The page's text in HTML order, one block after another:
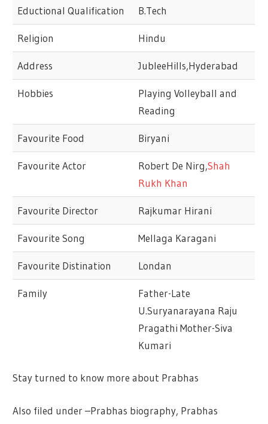
Eductional Qualification B.Tech
Religion Hindu
Address JubleeHills,Hyderabad
Hobbies
Playing Volleyball and
Reading
Favourite Food Biryani
Favourite Actor Robert De Nirg,Shah
Rukh Khan
Favourite Director Rajkumar Hirani
Favourite Song Mellaga Karagani
Favourite Distination Londan
Family
Father-Late
U.Suryanarayana Raju
Pragathi Mother-Siva
Kumari
Stay turned to know more about Prabhas
Also filed under –Prabhas biography, Prabhas